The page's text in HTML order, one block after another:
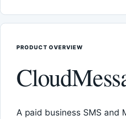
PRODUCT OVERVIEW
A paid business SMS and